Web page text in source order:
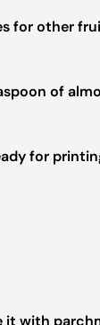
for other
of
for
it with